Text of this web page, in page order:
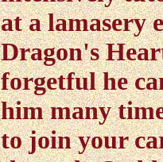
at a lamasery
Dragon's
forgetful he
him many
to join your